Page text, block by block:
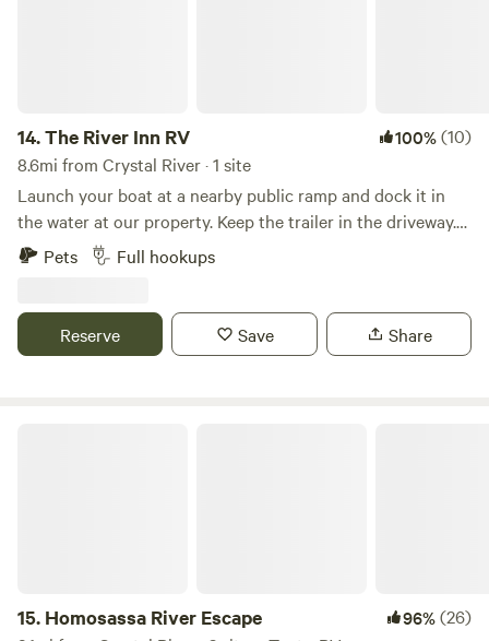
14.The River Inn RV 100%(10)
8.6mi from Crystal River · 1 site
Launch your boat at a nearby public ramp and dock it in
the water at our property. Keep the trailer in the driveway.
Kayaks are available at no extra charge and can be
launched from our property. Fish from the dock for
occasion you will see dolphins and manatees in our canal.
Fishing and kayaking in the Homosassa Bay is great all year
Pets Full hookups
Reserve Save Share
15. Homosassa River Escape 96%(26)